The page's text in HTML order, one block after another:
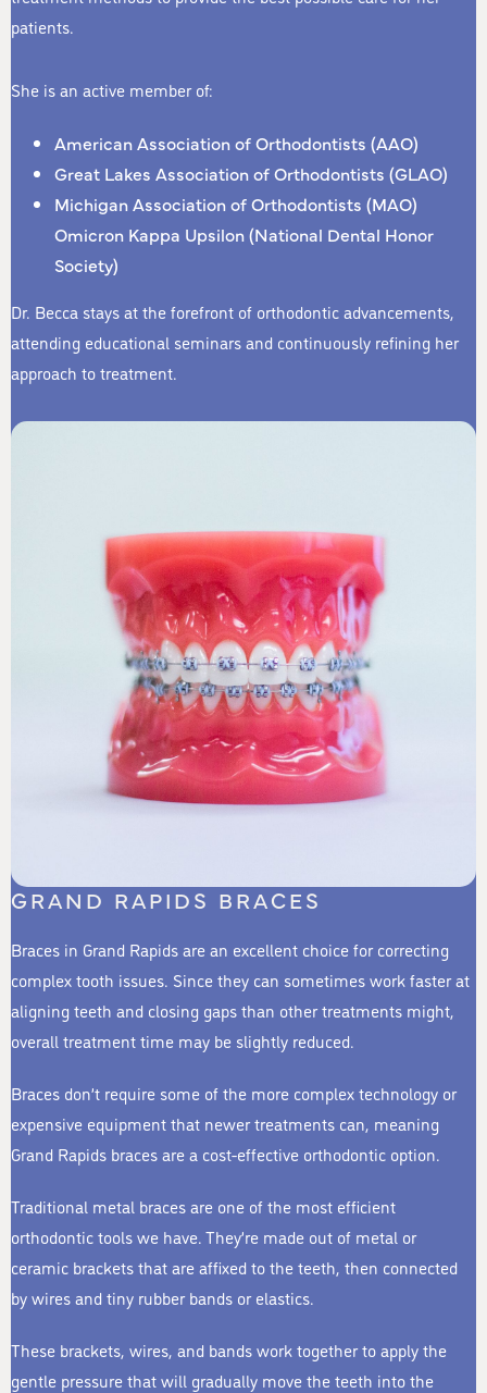
patients.
She is an active member of:
American Association of Orthodontists (AAO)
Great Lakes Association of Orthodontists (GLAO)
Michigan Association of Orthodontists (MAO)
Omicron Kappa Upsilon (National Dental Honor
Society)
Dr. Becca stays at the forefront of orthodontic advancements,
attending educational seminars and continuously refining her
approach to treatment.
GRAND RAPIDS BRACES
Braces in Grand Rapids are an excellent choice for correcting
complex tooth issues. Since they can sometimes work faster at
aligning teeth and closing gaps than other treatments might,
overall treatment time may be slightly reduced.
Braces don’t require some of the more complex technology or
expensive equipment that newer treatments can, meaning
Grand Rapids braces are a cost-effective orthodontic option.
Traditional metal braces are one of the most efficient
orthodontic tools we have. They’re made out of metal or
ceramic brackets that are affixed to the teeth, then connected
by wires and tiny rubber bands or elastics.
These brackets, wires, and bands work together to apply the
gentle pressure that will gradually move the teeth into the